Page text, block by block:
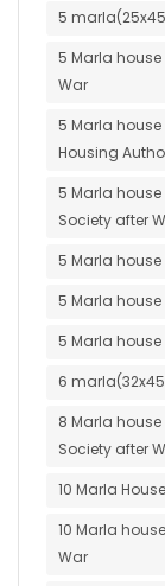
5
5 Marla
War
5 Marla
Housing
5 Marla
Society after
5 Marla
5 Marla
5 Marla
6
8 Marla
Society after
10 Marla
10 Marla
War